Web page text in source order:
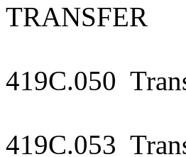
TRANSFER
419C.050
419C.053